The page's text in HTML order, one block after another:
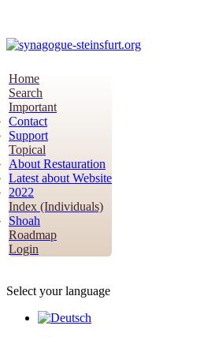
Home
Search
Important
Contact
Support
Topical
About Restauration
Latest about Website
2022
Index (Individuals)
Shoah
Roadmap
Login
Select your language